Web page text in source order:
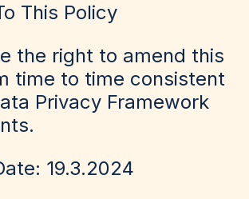
This Policy
the right to amend this
time to time consistent
Privacy Framework
19.3.2024